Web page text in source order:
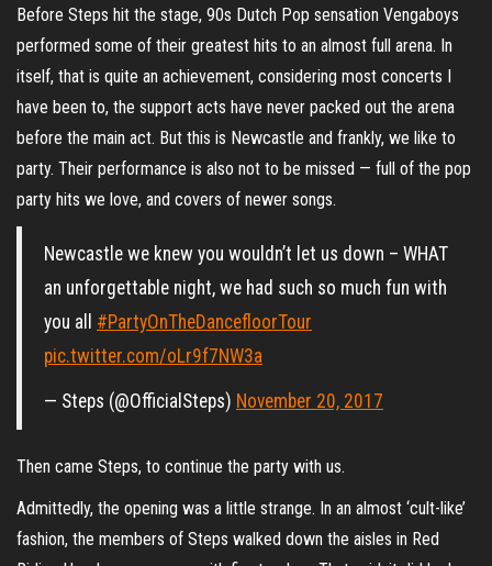
Before Steps hit the stage, 90s Dutch Pop sensation Vengaboys
performed some of their greatest hits to an almost full arena. In
itself, that is quite an achievement, considering most concerts I
have been to, the support acts have never packed out the arena
before the main act. But this is Newcastle and frankly, we like to
party. Their performance is also not to be missed — full of the pop
party hits we love, and covers of newer songs.
Newcastle we knew you wouldn’t let us down – WHAT
an unforgettable night, we had such so much fun with
you all #PartyOnTheDancefloorTour
pic.twitter.com/oLr9f7NW3a
— Steps (@OfficialSteps) November 20, 2017
Then came Steps, to continue the party with us.
Admittedly, the opening was a little strange. In an almost ‘cult-like’
fashion, the members of Steps walked down the aisles in Red